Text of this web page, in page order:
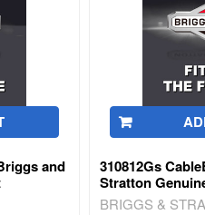
and
310812Gs
Stratton
BRIGGS &